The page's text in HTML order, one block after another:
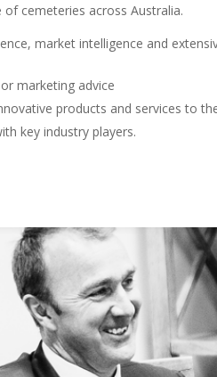
cemeteries across Australia.
market intelligence and
marketing advice
products and services to
key industry players.